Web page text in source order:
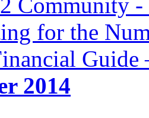
for the
2014